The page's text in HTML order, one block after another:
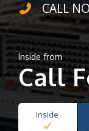
CALL
Inside from
Call
Inside